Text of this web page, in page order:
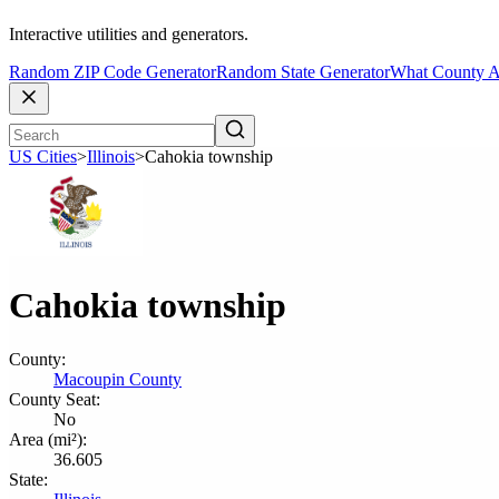
Interactive utilities and generators.
Random ZIP Code GeneratorRandom State GeneratorWhat County
US Cities>Illinois>Cahokia township
Cahokia township
County:
Macoupin County
County Seat:
No
Area (mi²):
36.605
State: